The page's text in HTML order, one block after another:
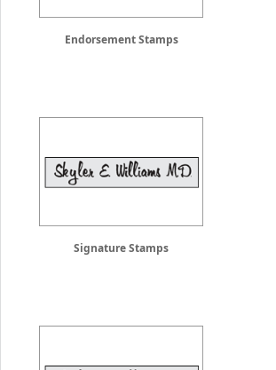
Endorsement Stamps
Signature Stamps